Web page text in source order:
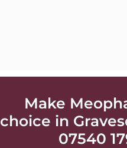
Make
choice in
07540